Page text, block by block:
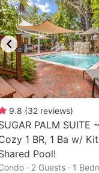
9.8 (32 reviews)
PALM SUITE
1 BR, 1 Ba w/
Pool!
· 2 Guests · 1